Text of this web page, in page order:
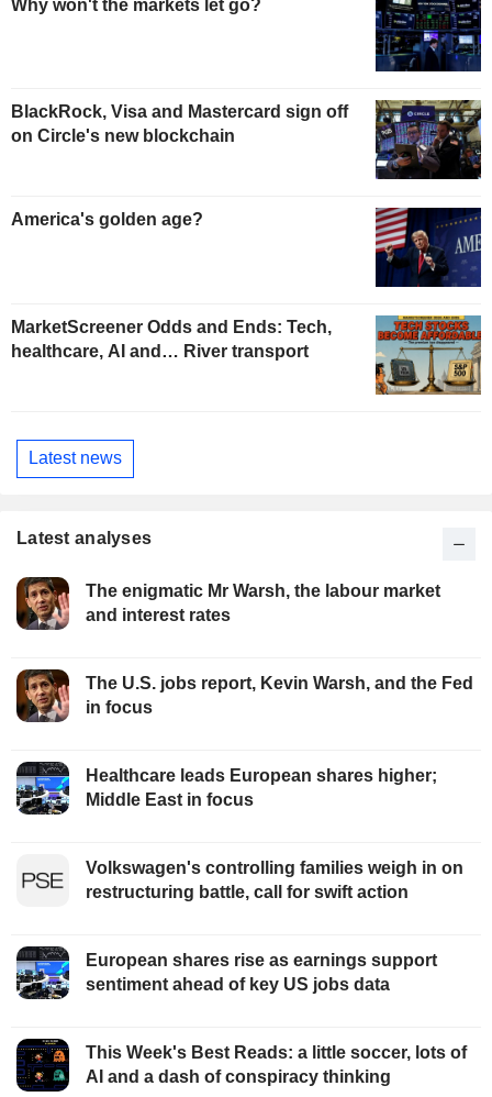
Why won't the markets let go?
BlackRock, Visa and Mastercard sign off
on Circle's new blockchain
America's golden age?
MarketScreener Odds and Ends: Tech,
healthcare, AI and… River transport
Latest news
Latest analyses
The enigmatic Mr Warsh, the labour market
and interest rates
The U.S. jobs report, Kevin Warsh, and the Fed
in focus
Healthcare leads European shares higher;
Middle East in focus
Volkswagen's controlling families weigh in on
restructuring battle, call for swift action
European shares rise as earnings support
sentiment ahead of key US jobs data
This Week's Best Reads: a little soccer, lots of
AI and a dash of conspiracy thinking